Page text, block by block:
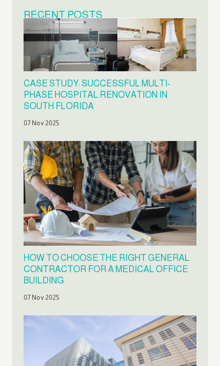
RECENT POSTS
CASE STUDY: SUCCESSFUL MULTI-
PHASE HOSPITAL RENOVATION IN
SOUTH FLORIDA
07 Nov 2025
HOW TO CHOOSE THE RIGHT GENERAL
CONTRACTOR FOR A MEDICAL OFFICE
BUILDING
07 Nov 2025